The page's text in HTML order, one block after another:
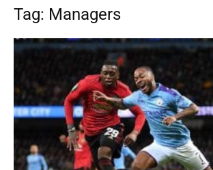
&
Outdoor
Tag: Managers